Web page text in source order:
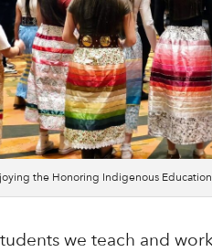
the Honoring Indigenous Education
we teach and